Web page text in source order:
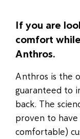
If you are
comfort
Anthros.
Anthros is the
guaranteed to
back. The
proven to
comfortable)